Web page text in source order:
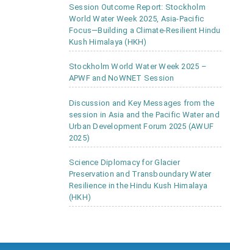
Session Outcome Report: Stockholm
World Water Week 2025, Asia-Pacific
Focus—Building a Climate-Resilient Hindu
Kush Himalaya (HKH)
Stockholm World Water Week 2025 –
APWF and NoWNET Session
Discussion and Key Messages from the
session in Asia and the Pacific Water and
Urban Development Forum 2025 (AWUF
2025)
Science Diplomacy for Glacier
Preservation and Transboundary Water
Resilience in the Hindu Kush Himalaya
(HKH)